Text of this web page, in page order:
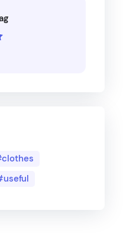
clothes
useful